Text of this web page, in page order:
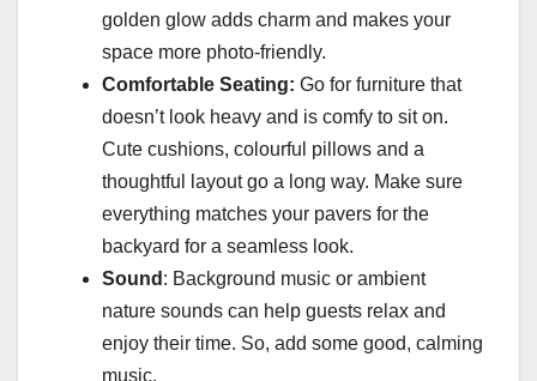
golden glow adds charm and makes your
space more photo-friendly.
Comfortable Seating: Go for furniture that
doesn’t look heavy and is comfy to sit on.
Cute cushions, colourful pillows and a
thoughtful layout go a long way. Make sure
everything matches your pavers for the
backyard for a seamless look.
Sound : Background music or ambient
nature sounds can help guests relax and
enjoy their time. So, add some good, calming
music.